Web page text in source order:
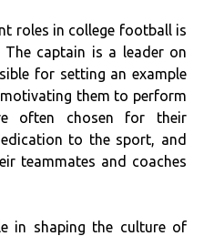
roles in college football is
captain is a leader on
for setting an example
them to perform
often chosen for their
to the sport, and
teammates and coaches
in shaping the culture of